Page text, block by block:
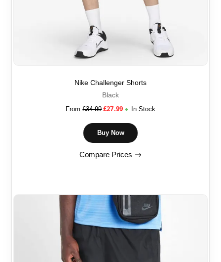
Nike Challenger Shorts
Black
From £34.99 £27.99 In Stock
Buy Now
Compare Prices